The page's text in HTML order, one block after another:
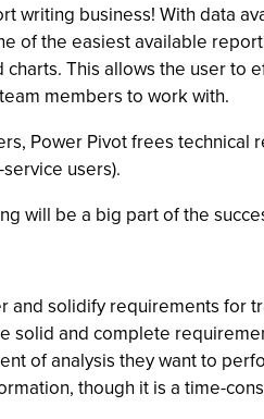
business! With data
of the easiest available
This allows the user
members to work with.
Power Pivot frees
users).
will be a big part of the
solidify requirements for
and complete
of analysis they want to
though it is a time-